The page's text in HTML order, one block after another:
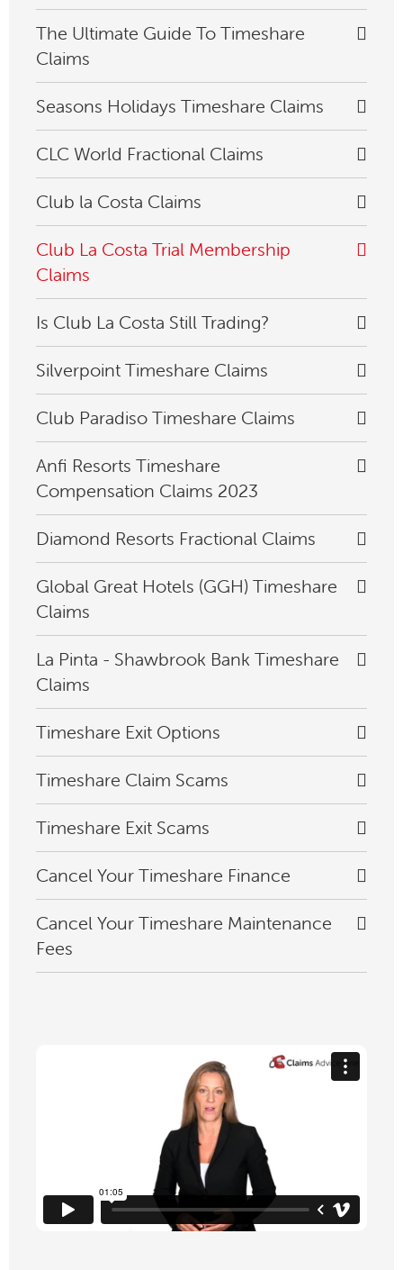
The Ultimate Guide To Timeshare
Claims
Seasons Holidays Timeshare Claims
CLC World Fractional Claims
Club la Costa Claims
Club La Costa Trial Membership
Claims
Is Club La Costa Still Trading?
Silverpoint Timeshare Claims
Club Paradiso Timeshare Claims
Anfi Resorts Timeshare
Compensation Claims 2023
Diamond Resorts Fractional Claims
Global Great Hotels (GGH) Timeshare
Claims
La Pinta - Shawbrook Bank Timeshare
Claims
Timeshare Exit Options
Timeshare Claim Scams
Timeshare Exit Scams
Cancel Your Timeshare Finance
Cancel Your Timeshare Maintenance
Fees